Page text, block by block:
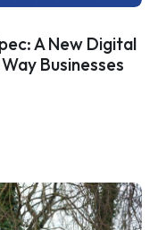
A New Digital
Businesses